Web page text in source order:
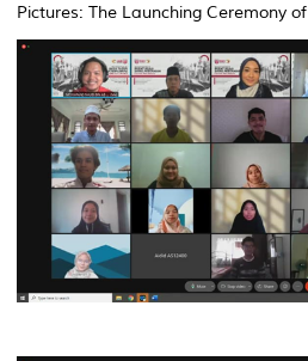
Pictures: The Launching Ceremony